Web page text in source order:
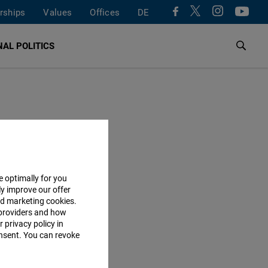
Values Offices DE
POLITICS
optimally for you
improve our offer
marketing cookies.
and how
privacy policy in
You can revoke